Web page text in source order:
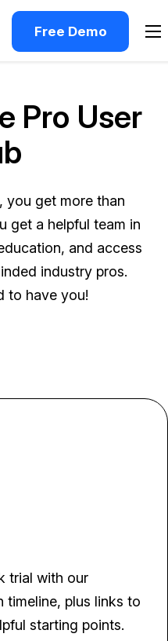
Free Demo
Pro User
you get more than
get a helpful team in
and access
industry pros.
to have you!
trial with our
timeline, plus links to
starting points.